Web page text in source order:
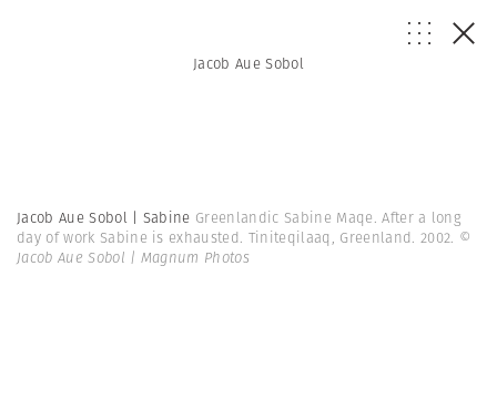
Jacob Aue Sobol
Jacob Aue Sobol | Sabine Greenlandic Sabine Maqe. After a long
day of work Sabine is exhausted. Tiniteqilaaq, Greenland. 2002. ©
Jacob Aue Sobol | Magnum Photos